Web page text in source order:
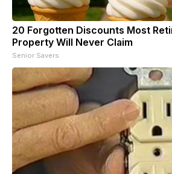
20 Forgotten Discounts Most
Property Will Never Claim
Senior Savers